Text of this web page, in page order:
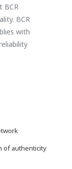
BCR
BCR
with
of authenticity